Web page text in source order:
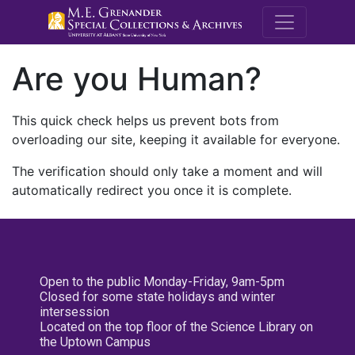
M.E.
Are you Human?
This quick check helps us prevent bots from
overloading our site, keeping it available for everyone.
The verification should only take a moment and will
automatically redirect you once it is complete.
Open to the public Monday-Friday, 9am-5pm
Closed for some state holidays and winter
intersession
Located on the top floor of the Science Library on
the Uptown Campus